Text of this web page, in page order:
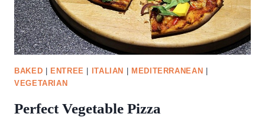
BAKED ENTREE ITALIAN MEDITERRANEAN
VEGETARIAN
Perfect Vegetable Pizza